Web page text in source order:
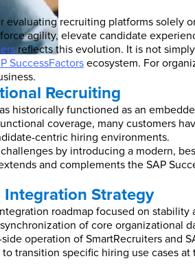
evaluating recruiting platforms
agility, elevate candidate
reflects this evolution. It is not
SuccessFactors ecosystem. For
Recruiting
historically functioned as an
coverage, many customers
centric hiring environments.
by introducing a modern,
and complements the SAP
Integration Strategy
roadmap focused on
of core organizational
operation of SmartRecruiters and
transition specific hiring use cases